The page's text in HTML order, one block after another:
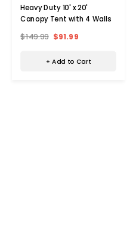
Heavy Duty 10' x 20'
Canopy Tent with 4 Walls
$149.99 $91.99
+ Add to Cart